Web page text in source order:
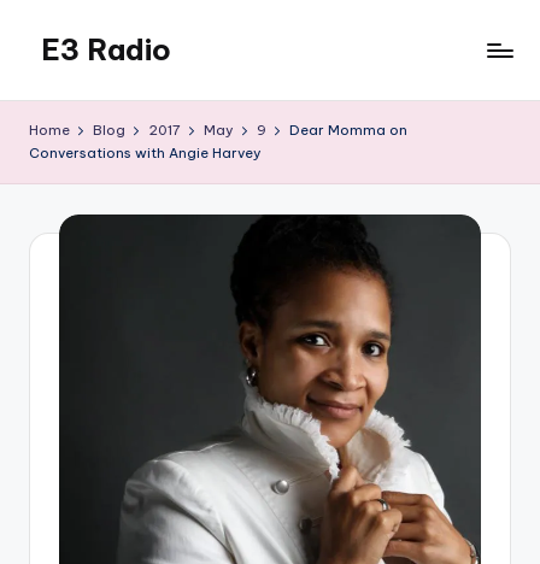
content
E3 Radio
Done
Home Blog 2017 May 9
Dear Momma on
Conversations with Angie Harvey